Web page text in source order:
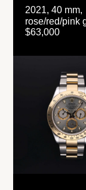
2021, 40 mm,
rose/red/pink
$63,000